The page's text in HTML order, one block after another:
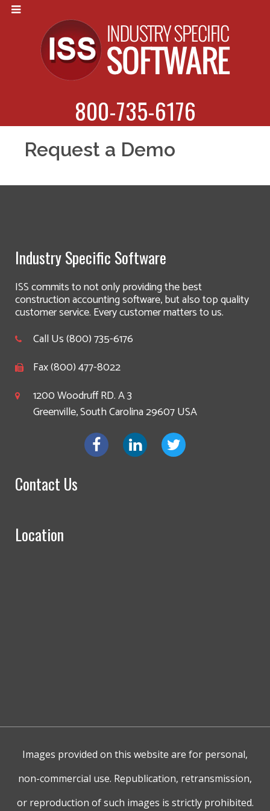
800-735-6176
Request a Demo
Industry Specific Software
ISS commits to not only providing the best
construction accounting software, but also top quality
customer service. Every customer matters to us.
Call Us (800) 735-6176
Fax (800) 477-8022
1200 Woodruff RD. A 3
Greenville, South Carolina 29607 USA
Contact Us
Location
Images provided on this website are for personal,
non-commercial use. Republication, retransmission,
or reproduction of such images is strictly prohibited.